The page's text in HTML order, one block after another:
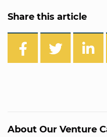
Share this article
About Our Venture